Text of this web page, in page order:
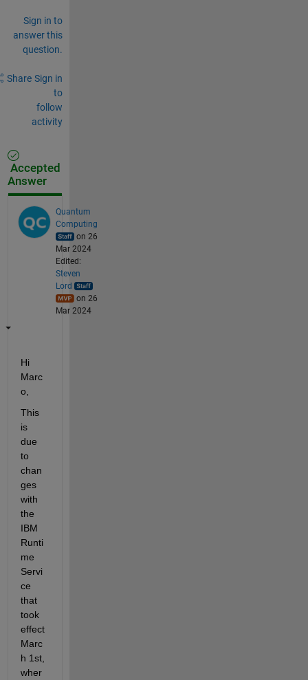
Sign in to
answer this
question.
Share Sign in
to
follow
activity
Accepted
Answer
Quantum
Computing
on 26
Mar 2024
Edited:
Steven
Lord
on 26
Mar 2024
Hi
Marc
o,
This
is
due
to
chan
ges
with
the
IBM
Runti
me
Servi
ce
that
took
effect
Marc
h 1st,
wher